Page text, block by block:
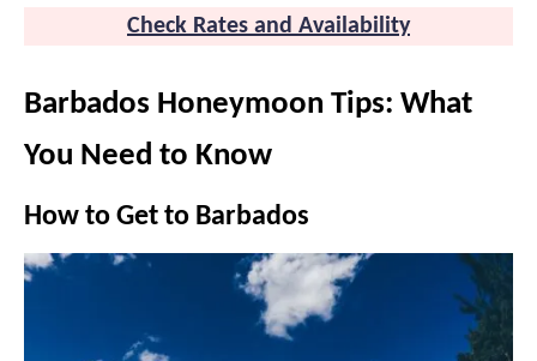
Check Rates and Availability
Barbados Honeymoon Tips: What
You Need to Know
How to Get to Barbados